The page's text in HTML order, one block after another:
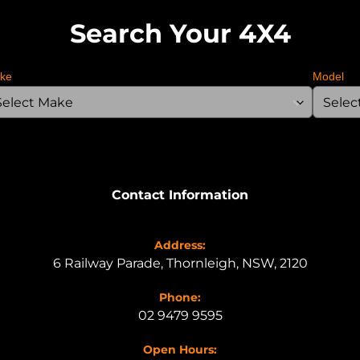
Search Your 4X4
Model
Contact Information
Address:
6 Railway Parade, Thornleigh, NSW, 2120
Phone:
02 9479 9595
Open Hours: